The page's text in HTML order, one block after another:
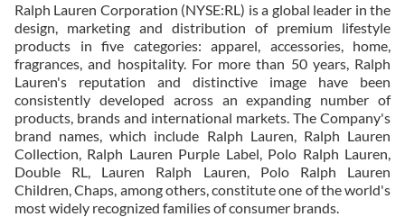
Ralph Lauren Corporation (NYSE:RL) is a global leader in the
design, marketing and distribution of premium lifestyle
products in five categories: apparel, accessories, home,
fragrances, and hospitality. For more than 50 years, Ralph
Lauren's reputation and distinctive image have been
consistently developed across an expanding number of
products, brands and international markets. The Company's
brand names, which include Ralph Lauren, Ralph Lauren
Collection, Ralph Lauren Purple Label, Polo Ralph Lauren,
Double RL, Lauren Ralph Lauren, Polo Ralph Lauren
Children, Chaps, among others, constitute one of the world's
most widely recognized families of consumer brands.